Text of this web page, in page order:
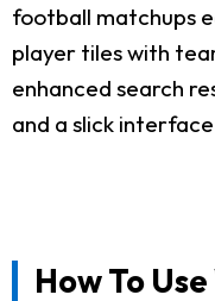
football matchups
player tiles with
enhanced search
and a slick
How To